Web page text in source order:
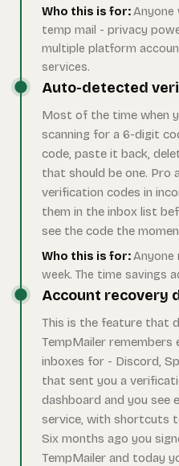
Who this is for:Anyone
temp mail - privacy
multiple platform
services.
Auto-detected
Most of the time when
scanning for a 6-digit
code, paste it back,
that should be one. Pro
verification codes in
them in the inbox list
see the code the
Who this is for:Anyone
week. The time savings
Account recovery
This is the feature that
TempMailer remembers
inboxes for - Discord,
that sent you a
dashboard and you see
service, with shortcuts
Six months ago you
TempMailer and today